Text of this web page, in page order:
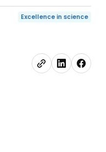
Excellence in science